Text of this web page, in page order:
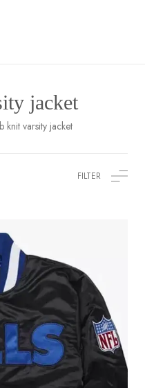
jacket
knit varsity jacket
FILTER